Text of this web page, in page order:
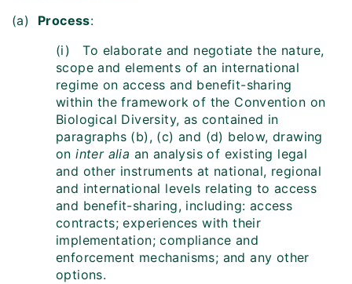
(a) Process:
(i) To elaborate and negotiate the nature,
scope and elements of an international
regime on access and benefit-sharing
within the framework of the Convention on
Biological Diversity, as contained in
paragraphs (b), (c) and (d) below, drawing
oninter alia an analysis of existing legal
and other instruments at national, regional
and international levels relating to access
and benefit-sharing, including: access
contracts; experiences with their
implementation; compliance and
enforcement mechanisms; and any other
options.